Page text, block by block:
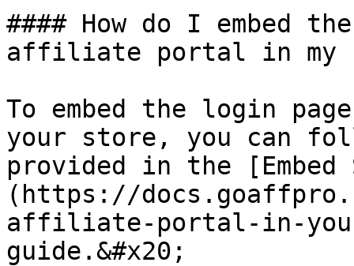
#### How do I embed
affiliate portal in my
To embed the login
your store, you can
provided in the [Embed
(https://
affiliate-portal-in-your-
guide.&#x20;